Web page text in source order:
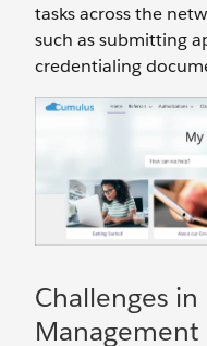
tasks across the
such as submitting
credentialing
Challenges
Management